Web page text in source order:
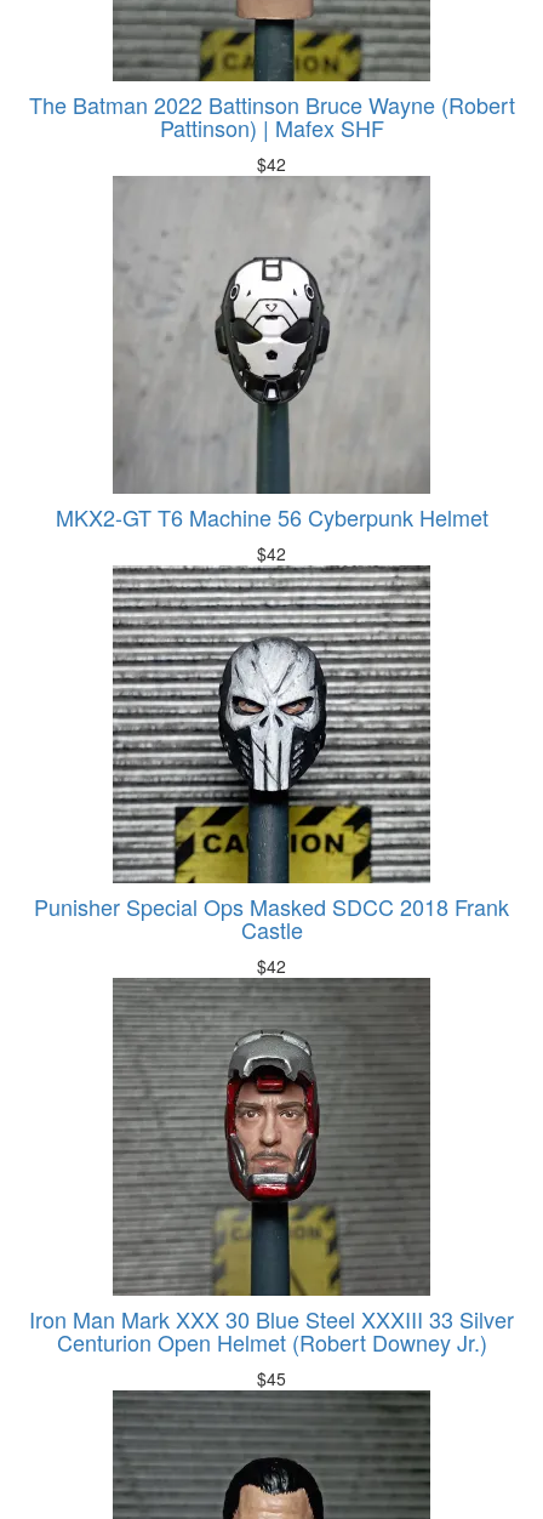
The Batman 2022 Battinson Bruce Wayne (Robert
Pattinson) | Mafex SHF
$42
MKX2-GT T6 Machine 56 Cyberpunk Helmet
$42
Punisher Special Ops Masked SDCC 2018 Frank
Castle
$42
Iron Man Mark XXX 30 Blue Steel XXXIII 33 Silver
Centurion Open Helmet (Robert Downey Jr.)
$45